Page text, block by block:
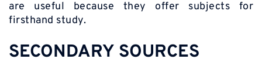
are useful because they offer subjects for
firsthand study.
SECONDARY SOURCES